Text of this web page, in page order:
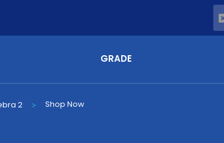
GRADE
2 > Shop Now